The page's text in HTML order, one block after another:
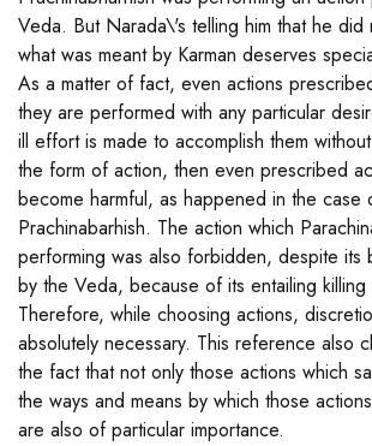
Veda. But Narada\'s telling him that he did
what was meant by Karman deserves
As a matter of fact, even actions
they are performed with any particular
ill effort is made to accomplish them
the form of action, then even prescribed
become harmful, as happened in the case
Prachinabarhish. The action which
performing was also forbidden, despite its
by the Veda, because of its entailing killing
Therefore, while choosing actions,
absolutely necessary. This reference also
the fact that not only those actions which
the ways and means by which those
are also of particular importance.